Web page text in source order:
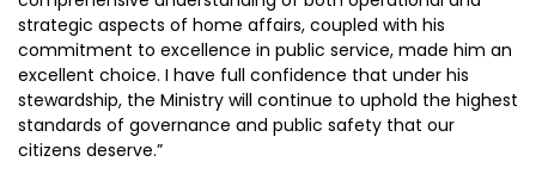
strategic aspects of home affairs, coupled with his
commitment to excellence in public service, made him an
excellent choice. I have full confidence that under his
stewardship, the Ministry will continue to uphold the highest
standards of governance and public safety that our
citizens deserve.”